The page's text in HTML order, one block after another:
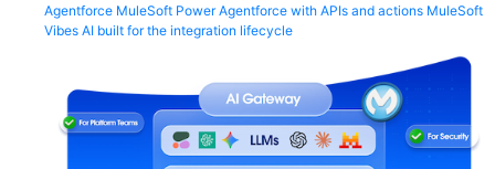
Agentforce MuleSoft Power Agentforce with APIs and actions MuleSoft
Vibes AI built for the integration lifecycle